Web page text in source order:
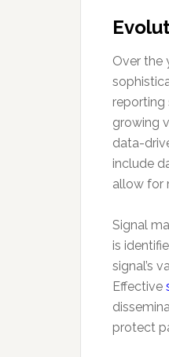
Over the
reporting
growing
data-
include
allow for
Signal
is
signal’s
Effective
protect